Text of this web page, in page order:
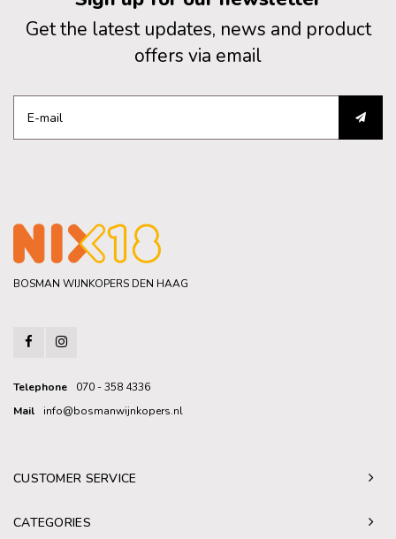
Get the latest updates, news and product
offers via email
BOSMAN WIJNKOPERS DEN HAAG
Telephone
070 - 358 4336
Mail
info@bosmanwijnkopers.nl
CUSTOMER SERVICE
CATEGORIES